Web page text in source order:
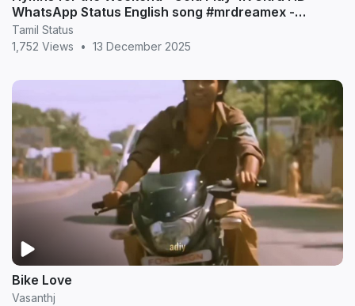
WhatsApp Status English song #mrdreamex -
MrDreameX (360p
Tamil Status
1,752 Views
• 13 December 2025
Bike Love
Vasanthj